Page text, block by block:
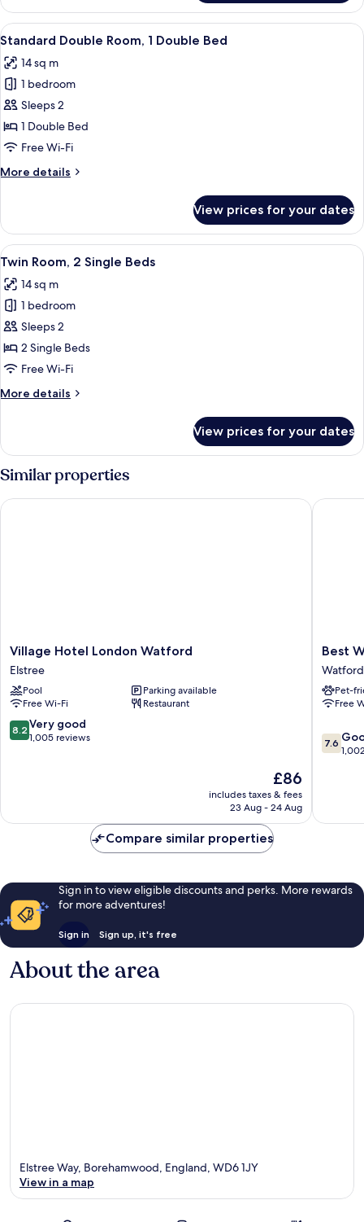
Double
Room
View
all
photos
for
Standard
Double
Room,
Double
A hotel room with a wooden
8
Standard Double Room, 1 Double Bed
14 sq m
1 bedroom
Sleeps 2
1 Double Bed
Free Wi-Fi
More details
More
Double
Room,
1
Bed
View prices for your dates
View
all
photos
for
Twin
Room,
2
Beds
A hotel room with two beds, a desk
10
Twin Room, 2 Single Beds
14 sq m
1 bedroom
Sleeps 2
2 Single Beds
Free Wi-Fi
More details
More
Room,
2
Single
Beds
View prices for your dates
Similar properties
Village
Hotel
London
Watford
Elstree
Village Hotel London Watford
Elstree
Pool
Parking available
Free Wi-Fi
Restaurant
8.2
out
reviews
8.2 Very good
1,005 reviews
The
price
is
£86
includes taxes & fees
23 Aug - 24 Aug
Village Hotel London Watford
Best
Western
White
House
Hotel
Best
Watford
Pet-
Free
7.6
out
reviews
7.6
Best
Compare similar properties
Sign in to view eligible discounts and perks. More rewards
for more adventures!
Sign in Sign up, it's free
About the area
Elstree Way, Borehamwood, England, WD6 1JY
View in a map